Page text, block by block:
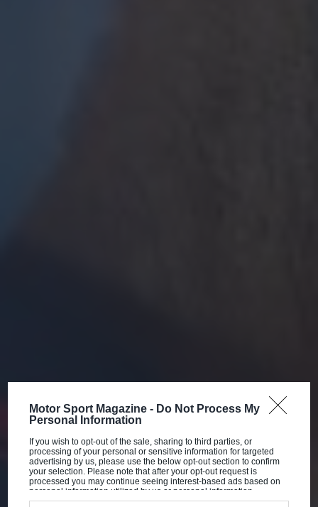
Motor Sport Magazine - Do Not Process My
Personal Information
If you wish to opt-out of the sale, sharing to third parties, or
processing of your personal or sensitive information for targeted
advertising by us, please use the below opt-out section to confirm
your selection. Please note that after your opt-out request is
processed you may continue seeing interest-based ads based on
personal information utilized by us or personal information
disclosed to third parties prior to your opt-out. You may separately